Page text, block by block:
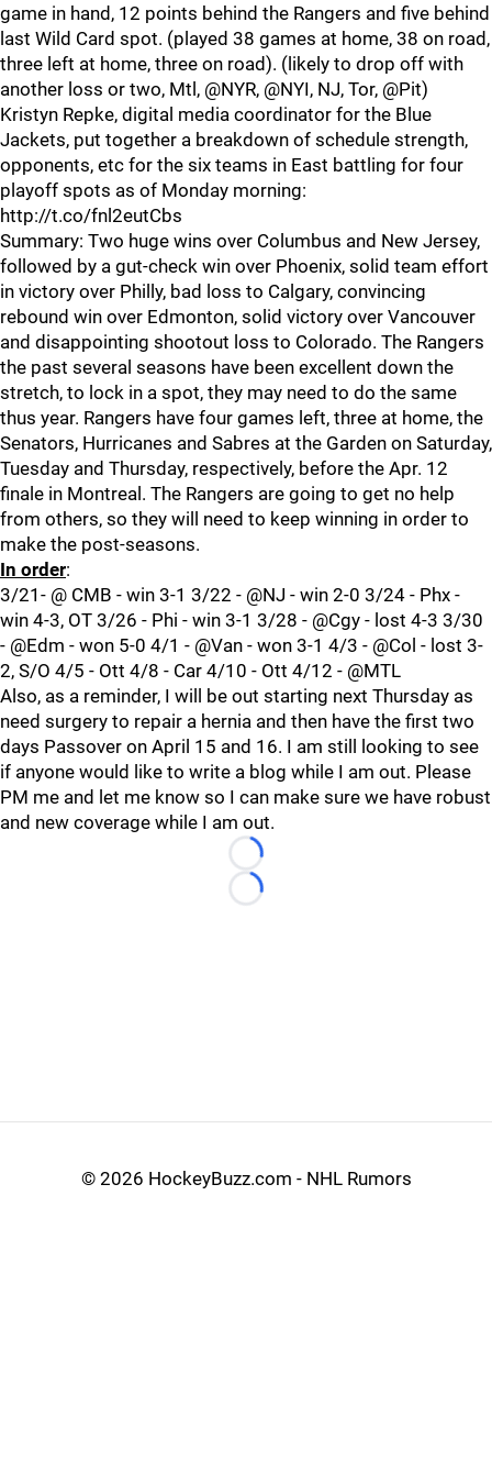
game in hand, 12 points behind the Rangers and five behind
last Wild Card spot. (played 38 games at home, 38 on road,
three left at home, three on road). (likely to drop off with
another loss or two, Mtl, @NYR, @NYI, NJ, Tor, @Pit)
Kristyn Repke, digital media coordinator for the Blue
Jackets, put together a breakdown of schedule strength,
opponents, etc for the six teams in East battling for four
playoff spots as of Monday morning:
http://t.co/fnl2eutCbs
Summary: Two huge wins over Columbus and New Jersey,
followed by a gut-check win over Phoenix, solid team effort
in victory over Philly, bad loss to Calgary, convincing
rebound win over Edmonton, solid victory over Vancouver
and disappointing shootout loss to Colorado. The Rangers
the past several seasons have been excellent down the
stretch, to lock in a spot, they may need to do the same
thus year. Rangers have four games left, three at home, the
Senators, Hurricanes and Sabres at the Garden on Saturday,
Tuesday and Thursday, respectively, before the Apr. 12
finale in Montreal. The Rangers are going to get no help
from others, so they will need to keep winning in order to
make the post-seasons.
In order:
3/21- @ CMB - win 3-1 3/22 - @NJ - win 2-0 3/24 - Phx -
win 4-3, OT 3/26 - Phi - win 3-1 3/28 - @Cgy - lost 4-3 3/30
- @Edm - won 5-0 4/1 - @Van - won 3-1 4/3 - @Col - lost 3-
2, S/O 4/5 - Ott 4/8 - Car 4/10 - Ott 4/12 - @MTL
Also, as a reminder, I will be out starting next Thursday as
need surgery to repair a hernia and then have the first two
days Passover on April 15 and 16. I am still looking to see
if anyone would like to write a blog while I am out. Please
PM me and let me know so I can make sure we have robust
and new coverage while I am out.
Loading...
Loading...
© 2026 HockeyBuzz.com - NHL Rumors